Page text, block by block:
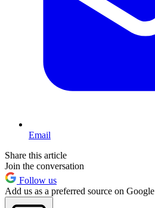
Email
Share this article
Join the conversation
Follow us
Add us as a preferred source on Google